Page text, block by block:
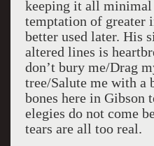
keeping it all minimal
temptation of greater
better used later. His
altered lines is
don’t bury me/Drag
tree/Salute me with a
bones here in Gibson
elegies do not come
tears are all too real.